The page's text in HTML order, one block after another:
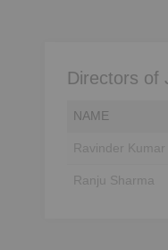
Directors of
NAME
Ravinder Kumar
Ranju Sharma